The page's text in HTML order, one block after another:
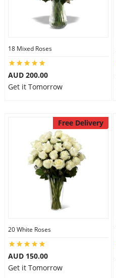
18 Mixed Roses
AUD 200.00
Get it Tomorrow
Free Delivery
20 White Roses
AUD 150.00
Get it Tomorrow